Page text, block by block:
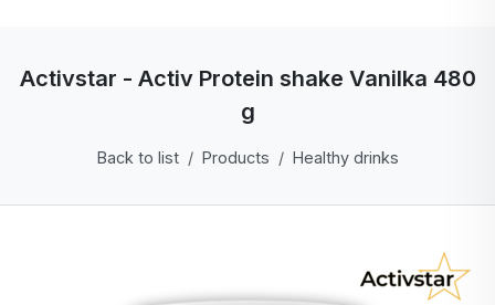
Activstar - Activ Protein shake Vanilka 480
g
Back to list Products Healthy drinks